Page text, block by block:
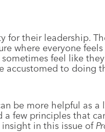
for their leadership.
where everyone
feel like
accustomed to doing
be more helpful as a
a few principles that
in this issue of